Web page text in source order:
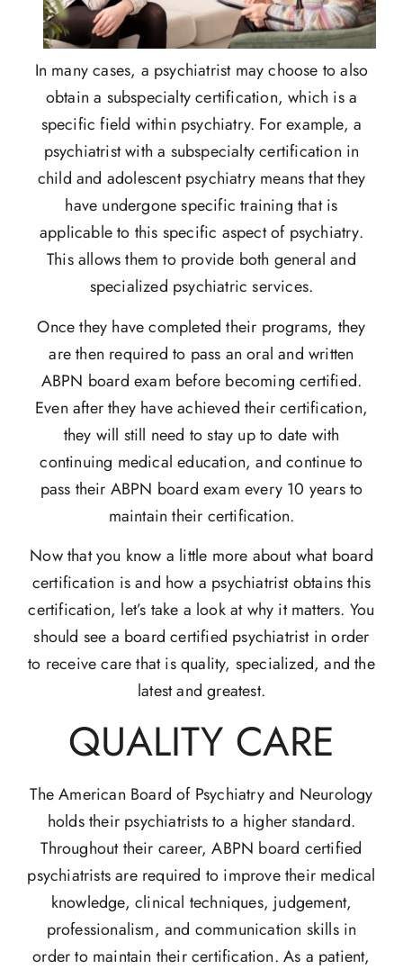
In many cases, a psychiatrist may choose to also
obtain a subspecialty certification, which is a
specific field within psychiatry. For example, a
psychiatrist with a subspecialty certification in
child and adolescent psychiatry means that they
have undergone specific training that is
applicable to this specific aspect of psychiatry.
This allows them to provide both general and
specialized psychiatric services.
Once they have completed their programs, they
are then required to pass an oral and written
ABPN board exam before becoming certified.
Even after they have achieved their certification,
they will still need to stay up to date with
continuing medical education, and continue to
pass their ABPN board exam every 10 years to
maintain their certification.
Now that you know a little more about what board
certification is and how a psychiatrist obtains this
certification, let’s take a look at why it matters. You
should see a board certified psychiatrist in order
to receive care that is quality, specialized, and the
latest and greatest.
QUALITY CARE
The American Board of Psychiatry and Neurology
holds their psychiatrists to a higher standard.
Throughout their career, ABPN board certified
psychiatrists are required to improve their medical
knowledge, clinical techniques, judgement,
professionalism, and communication skills in
order to maintain their certification. As a patient,